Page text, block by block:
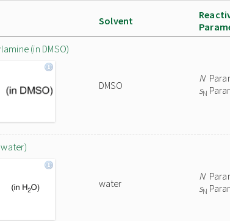
Solvent
(in DMSO)
DMSO
N
sN
water
N
sN